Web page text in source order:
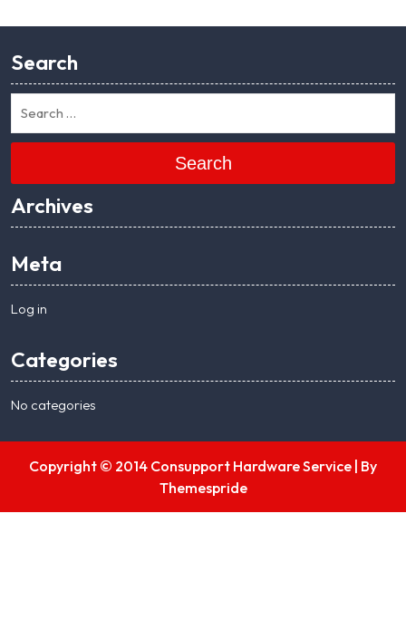
Search
Search
Archives
Meta
Log in
Categories
No categories
Copyright © 2014 Consupport Hardware Service | By
Themespride